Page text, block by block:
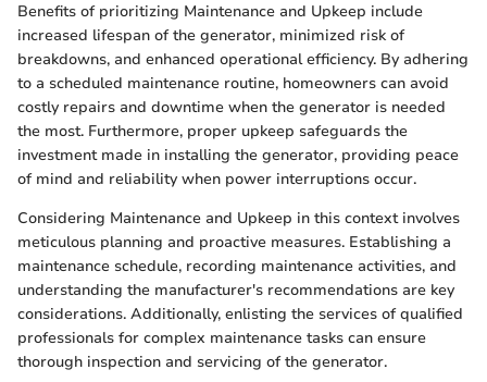
Benefits of prioritizing Maintenance and Upkeep include
increased lifespan of the generator, minimized risk of
breakdowns, and enhanced operational efficiency. By adhering
to a scheduled maintenance routine, homeowners can avoid
costly repairs and downtime when the generator is needed
the most. Furthermore, proper upkeep safeguards the
investment made in installing the generator, providing peace
of mind and reliability when power interruptions occur.
Considering Maintenance and Upkeep in this context involves
meticulous planning and proactive measures. Establishing a
maintenance schedule, recording maintenance activities, and
understanding the manufacturer's recommendations are key
considerations. Additionally, enlisting the services of qualified
professionals for complex maintenance tasks can ensure
thorough inspection and servicing of the generator.